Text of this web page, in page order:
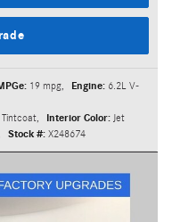
19 mpg, Engine: 6.2L V-
Tintcoat, Interior Color: Jet
Stock #: X248674